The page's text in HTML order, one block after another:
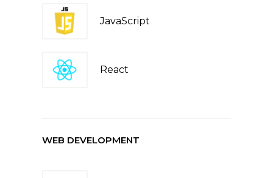
JavaScript
React
WEB DEVELOPMENT